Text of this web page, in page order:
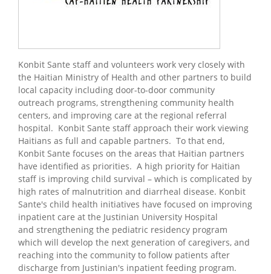
Konbit Sante staff and volunteers work very closely with
the Haitian Ministry of Health and other partners to build
local capacity including door-to-door community
outreach programs, strengthening community health
centers, and improving care at the regional referral
hospital. Konbit Sante staff approach their work viewing
Haitians as full and capable partners. To that end,
Konbit Sante focuses on the areas that Haitian partners
have identified as priorities. A high priority for Haitian
staff is improving child survival – which is complicated by
high rates of malnutrition and diarrheal disease. Konbit
Sante's child health initiatives have focused on improving
inpatient care at the Justinian University Hospital
and strengthening the pediatric residency program
which will develop the next generation of caregivers, and
reaching into the community to follow patients after
discharge from Justinian's inpatient feeding program.